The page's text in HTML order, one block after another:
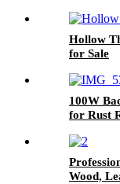
Hollow
for Sale
100W
for Rust
Wood,